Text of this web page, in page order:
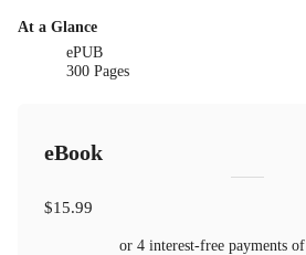
At a Glance
ePUB
300 Pages
eBook
$15.99
or 4 interest-free payments of